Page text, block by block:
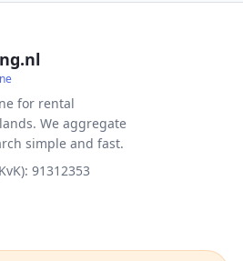
for rental
We aggregate
simple and fast.
91312353